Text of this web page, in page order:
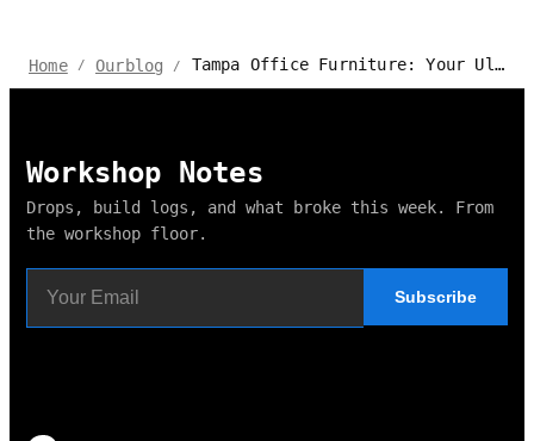
Home / Ourblog / Tampa Office Furniture: Your Ultimate Buying Guide
Workshop Notes
Drops, build logs, and what broke this week. From
the workshop floor.
Subscribe